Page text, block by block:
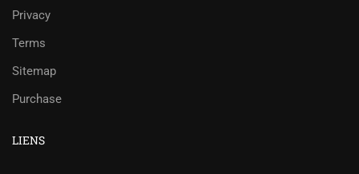
Privacy
Terms
Sitemap
Purchase
LIENS